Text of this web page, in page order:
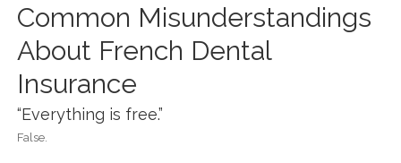
Common Misunderstandings
About French Dental
Insurance
“Everything is free.”
False.